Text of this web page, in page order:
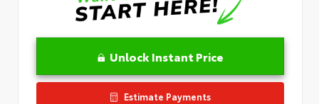
Unlock Instant Price
Estimate Payments